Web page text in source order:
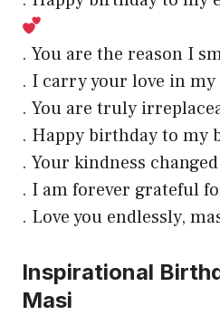
. You are the reason I
. I carry your love in my
. You are truly
. Happy birthday to my
. Your kindness
. I am forever grateful
. Love you endlessly,
Inspirational
Masi